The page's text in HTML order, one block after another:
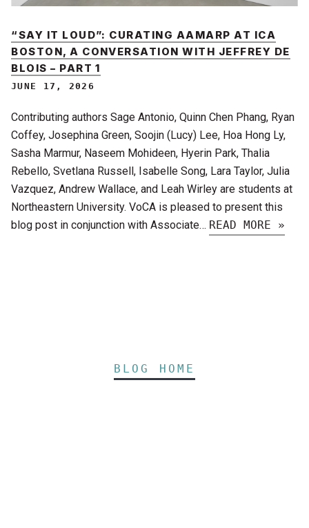
“SAY IT LOUD”: CURATING AAMARP AT ICA
BOSTON, A CONVERSATION WITH JEFFREY DE
BLOIS – PART 1
JUNE 17, 2026
Contributing authors Sage Antonio, Quinn Chen Phang, Ryan
Coffey, Josephina Green, Soojin (Lucy) Lee, Hoa Hong Ly,
Sasha Marmur, Naseem Mohideen, Hyerin Park, Thalia
Rebello, Svetlana Russell, Isabelle Song, Lara Taylor, Julia
Vazquez, Andrew Wallace, and Leah Wirley are students at
Northeastern University. VoCA is pleased to present this
blog post in conjunction with Associate… READ MORE »
BLOG HOME